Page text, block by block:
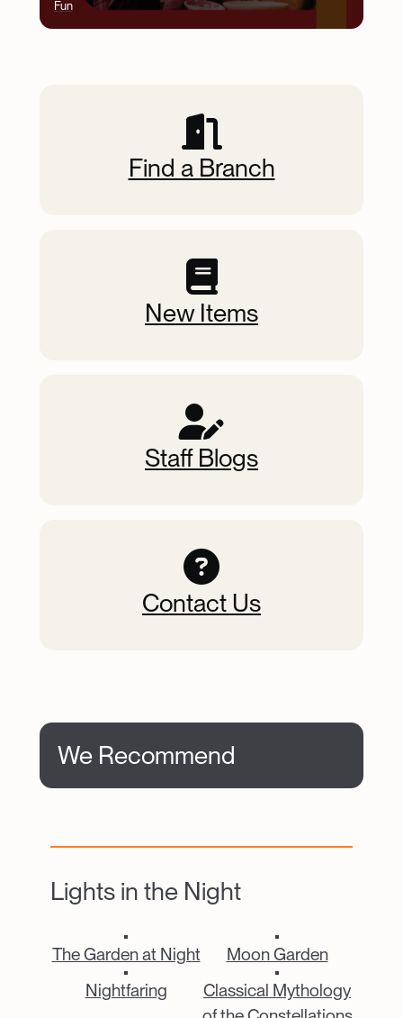
Fun
Find a Branch
New Items
Staff Blogs
Contact Us
We Recommend
Lights in the Night
Catalogue Item
The Garden at Night Catalogue Item
Moon Garden
Catalogue Item
Nightfaring Catalogue Item
Classical Mythology